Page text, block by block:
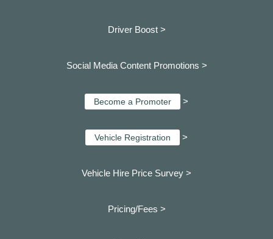
Driver Boost >
Social Media Content Promotions >
Become a Promoter >
Vehicle Registration >
Vehicle Hire Price Survey >
Pricing/Fees >